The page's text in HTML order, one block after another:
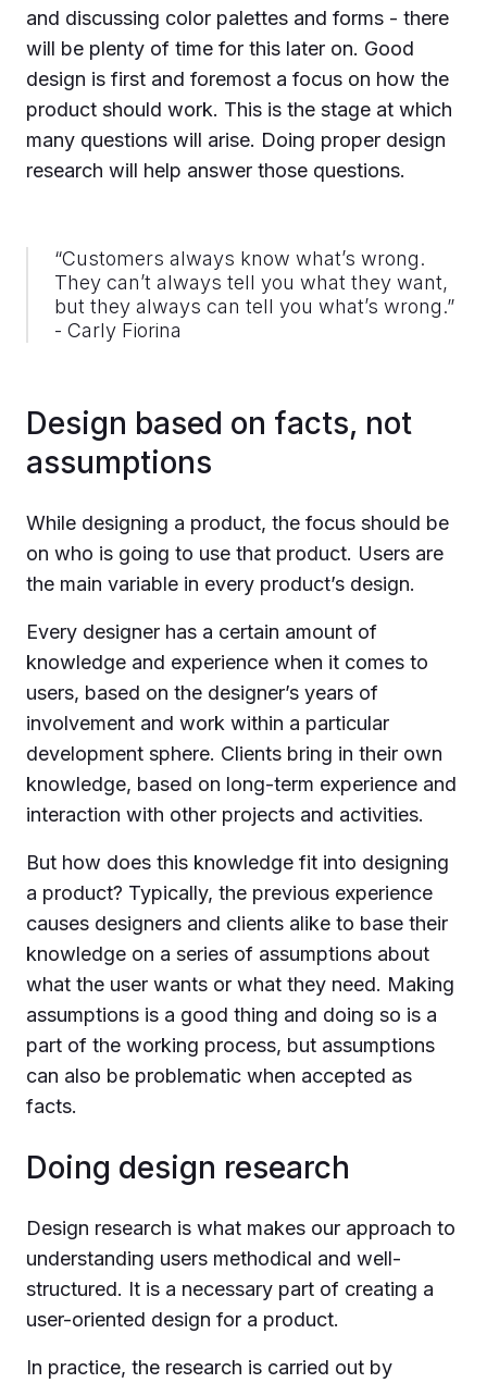
and discussing color palettes and forms - there
will be plenty of time for this later on. Good
design is first and foremost a focus on how the
product should work. This is the stage at which
many questions will arise. Doing proper design
research will help answer those questions.
“Customers always know what’s wrong.
They can’t always tell you what they want,
but they always can tell you what’s wrong.”
- Carly Fiorina
Design based on facts, not
assumptions
While designing a product, the focus should be
on who is going to use that product. Users are
the main variable in every product’s design.
Every designer has a certain amount of
knowledge and experience when it comes to
users, based on the designer’s years of
involvement and work within a particular
development sphere. Clients bring in their own
knowledge, based on long-term experience and
interaction with other projects and activities.
But how does this knowledge fit into designing
a product? Typically, the previous experience
causes designers and clients alike to base their
knowledge on a series of assumptions about
what the user wants or what they need. Making
assumptions is a good thing and doing so is a
part of the working process, but assumptions
can also be problematic when accepted as
facts.
Doing design research
Design research is what makes our approach to
understanding users methodical and well-
structured. It is a necessary part of creating a
user-oriented design for a product.
In practice, the research is carried out by